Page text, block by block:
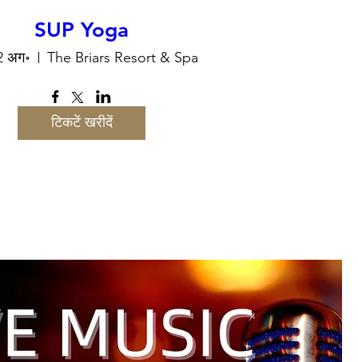
SUP Yoga
अग॰ The Briars Resort & Spa
टिकटें खरीदें